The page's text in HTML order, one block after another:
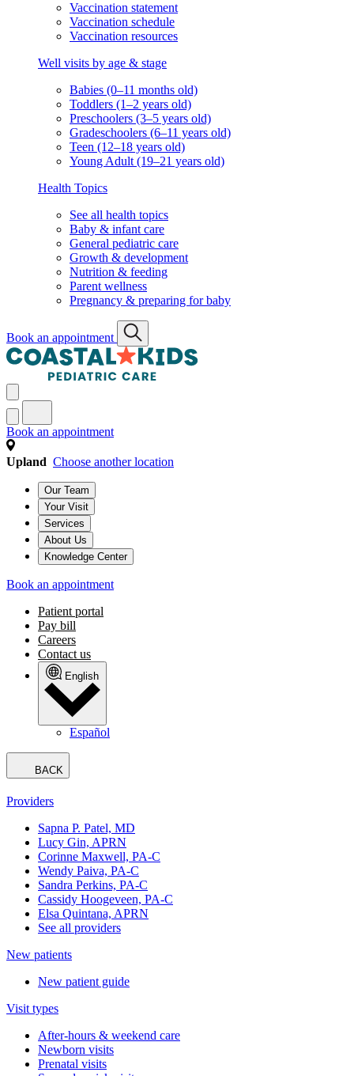
Vaccination statement
Vaccination schedule
Vaccination resources
Well visits by age & stage
Babies (0–11 months old)
Toddlers (1–2 years old)
Preschoolers (3–5 years old)
Gradeschoolers (6–11 years old)
Teen (12–18 years old)
Young Adult (19–21 years old)
Health Topics
See all health topics
Baby & infant care
General pediatric care
Growth & development
Nutrition & feeding
Parent wellness
Pregnancy & preparing for baby
Book an appointment
Book an appointment
Upland Choose another location
Our Team
Your Visit
Services
About Us
Knowledge Center
Book an appointment
Patient portal
Pay bill
Careers
Contact us
English
Español
BACK
Providers
Sapna P. Patel, MD
Lucy Gin, APRN
Corinne Maxwell, PA-C
Wendy Paiva, PA-C
Sandra Perkins, PA-C
Cassidy Hoogeveen, PA-C
Elsa Quintana, APRN
See all providers
New patients
New patient guide
Visit types
After-hours & weekend care
Newborn visits
Prenatal visits